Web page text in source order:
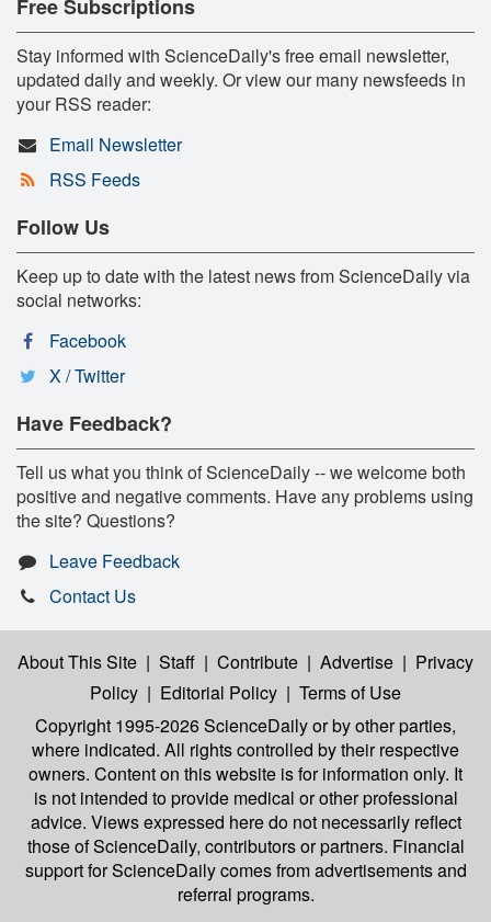
Free Subscriptions
Stay informed with ScienceDaily's free email newsletter,
updated daily and weekly. Or view our many newsfeeds in
your RSS reader:
Email Newsletter
RSS Feeds
Follow Us
Keep up to date with the latest news from ScienceDaily via
social networks:
Facebook
X / Twitter
Have Feedback?
Tell us what you think of ScienceDaily -- we welcome both
positive and negative comments. Have any problems using
the site? Questions?
Leave Feedback
Contact Us
About This Site | Staff | Contribute | Advertise | Privacy
Policy | Editorial Policy | Terms of Use
Copyright 1995-2026 ScienceDailyor by other parties,
where indicated. All rights controlled by their respective
owners. Content on this website is for information only. It
is not intended to provide medical or other professional
advice. Views expressed here do not necessarily reflect
those of ScienceDaily, contributors or partners. Financial
support for ScienceDaily comes from advertisements and
referral programs.